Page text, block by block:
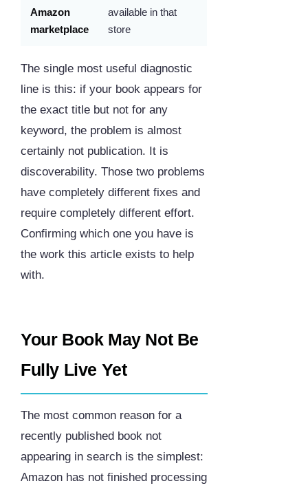
Amazon
marketplace
available in that
store
The single most useful diagnostic
line is this: if your book appears for
the exact title but not for any
keyword, the problem is almost
certainly not publication. It is
discoverability. Those two problems
have completely different fixes and
require completely different effort.
Confirming which one you have is
the work this article exists to help
with.
Your Book May Not Be
Fully Live Yet
The most common reason for a
recently published book not
appearing in search is the simplest:
Amazon has not finished processing